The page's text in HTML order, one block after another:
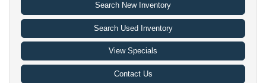
Search New Inventory
Search Used Inventory
View Specials
Contact Us